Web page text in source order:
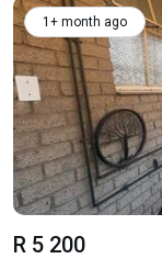
1+ month ago
R 5 200